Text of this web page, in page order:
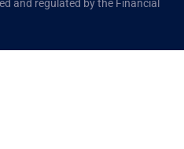
and regulated by the Financial